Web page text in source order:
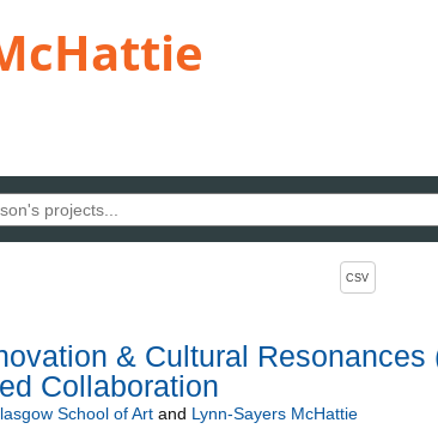
sort order, pressing the active button will toggle the sort
CSV
& Cultural Resonances
Collaboration
School of Artand Lynn-Sayers McHattie